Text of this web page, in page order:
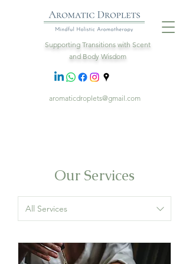
Supporting Transitions with Scent
and Body Wisdom
aromaticdroplets@gmail.com
Our Services
All Services